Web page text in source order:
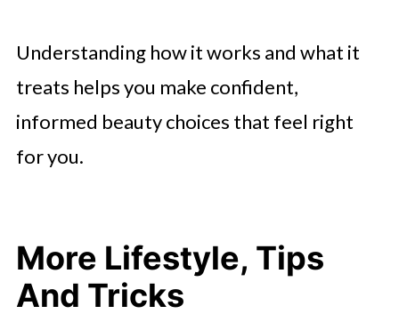
Understanding how it works and what it
treats helps you make confident,
informed beauty choices that feel right
for you.
More Lifestyle, Tips
And Tricks